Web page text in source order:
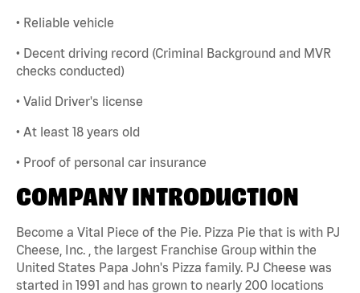
• Reliable vehicle
• Decent driving record (Criminal Background and MVR
checks conducted)
• Valid Driver's license
• At least 18 years old
• Proof of personal car insurance
COMPANY INTRODUCTION
Become a Vital Piece of the Pie. Pizza Pie that is with PJ
Cheese, Inc. , the largest Franchise Group within the
United States Papa John's Pizza family. PJ Cheese was
started in 1991 and has grown to nearly 200 locations